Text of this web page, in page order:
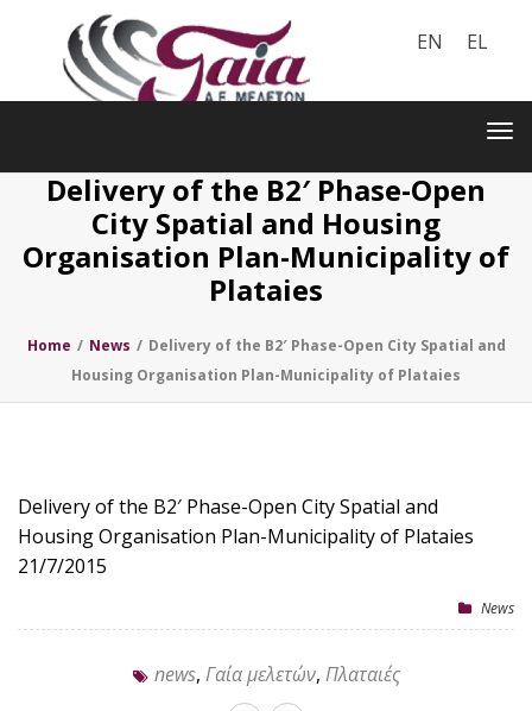
EN EL
Delivery of the B2′ Phase-Open
City Spatial and Housing
Organisation Plan-Municipality of
Plataies
Home / News / Delivery of the B2′ Phase-Open City Spatial and
Housing Organisation Plan-Municipality of Plataies
Delivery of the B2′ Phase-Open City Spatial and
Housing Organisation Plan-Municipality of Plataies
21/7/2015
News
news, Γαία μελετών, Πλαταιές